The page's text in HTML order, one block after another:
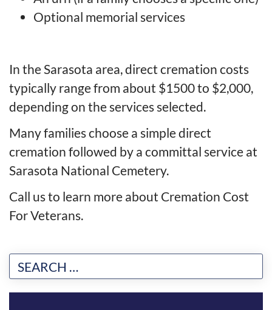
Optional memorial services
In the Sarasota area, direct cremation costs
typically range from about $1500 to $2,000,
depending on the services selected.
Many families choose a simple direct
cremation followed by a committal service at
Sarasota National Cemetery.
Call us to learn more about Cremation Cost
For Veterans.